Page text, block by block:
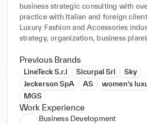
business strategic consulting with
practice with Italian and foreign
Luxury Fashion and Accessories
strategy, organization, business
commercial development and
Previous Brands
LineTeck S.r.l Sicurpal Srl
Sky
Jeckerson SpA
AS
women's
MGS
Work Experience
Business Development